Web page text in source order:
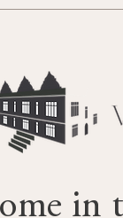
in